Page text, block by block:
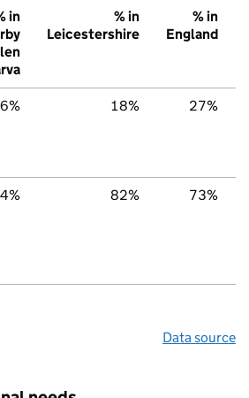
in
% in
Leicestershire
% in
England
18% 27%
82% 73%
Data source